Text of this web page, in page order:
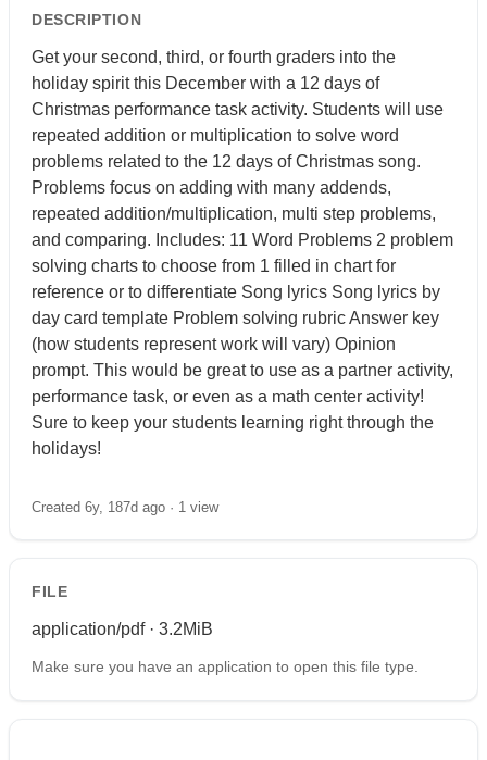
DESCRIPTION
Get your second, third, or fourth graders into the
holiday spirit this December with a 12 days of
Christmas performance task activity. Students will use
repeated addition or multiplication to solve word
problems related to the 12 days of Christmas song.
Problems focus on adding with many addends,
repeated addition/multiplication, multi step problems,
and comparing. Includes: 11 Word Problems 2 problem
solving charts to choose from 1 filled in chart for
reference or to differentiate Song lyrics Song lyrics by
day card template Problem solving rubric Answer key
(how students represent work will vary) Opinion
prompt. This would be great to use as a partner activity,
performance task, or even as a math center activity!
Sure to keep your students learning right through the
holidays!
Created 6y, 187d ago · 1 view
FILE
application/pdf · 3.2MiB
Make sure you have an application to open this file type.